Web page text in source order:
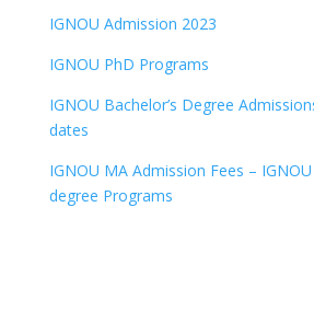
IGNOU Admission 2023
IGNOU PhD Programs
IGNOU Bachelor’s Degree
dates
IGNOU MA Admission Fees –
degree Programs